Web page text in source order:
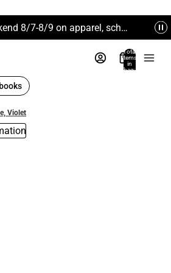
Tax Free Weekend 8/7-8/9 on apparel, school supplies and more. Excludes Technology & Electronics.
Total
items
in
bag:
Violet